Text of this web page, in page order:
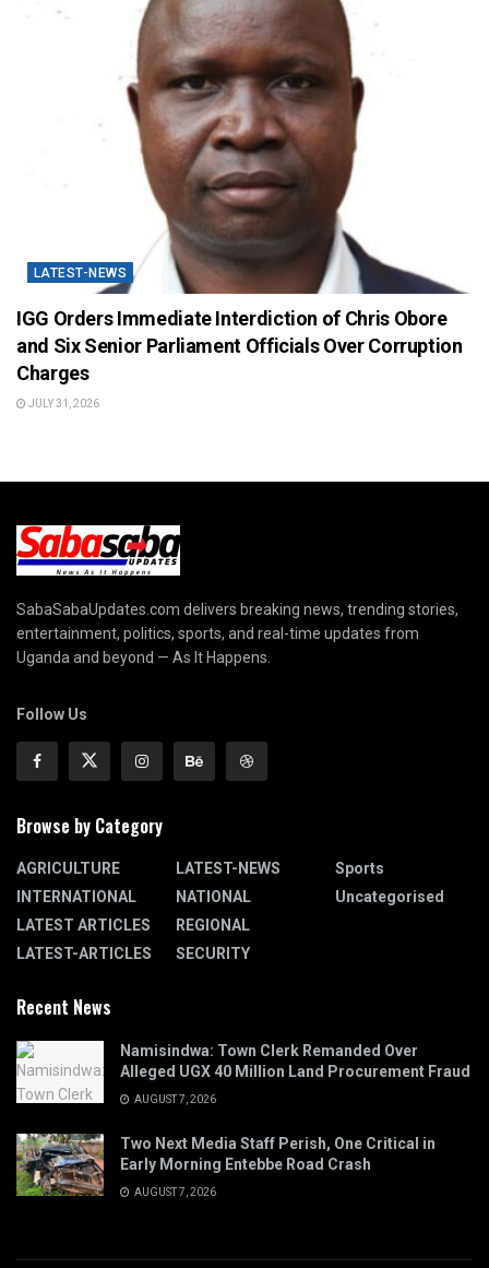
LATEST-NEWS
IGG Orders Immediate Interdiction of Chris Obore
and Six Senior Parliament Officials Over Corruption
Charges
JULY 31, 2026
SabaSabaUpdates.com delivers breaking news, trending stories,
entertainment, politics, sports, and real-time updates from
Uganda and beyond — As It Happens.
Follow Us
Browse by Category
AGRICULTURE
INTERNATIONAL
LATEST ARTICLES
LATEST-ARTICLES
LATEST-NEWS
NATIONAL
REGIONAL
SECURITY
Sports
Uncategorised
Recent News
Namisindwa: Town Clerk Remanded Over
Alleged UGX 40 Million Land Procurement Fraud
AUGUST 7, 2026
Two Next Media Staff Perish, One Critical in
Early Morning Entebbe Road Crash
AUGUST 7, 2026